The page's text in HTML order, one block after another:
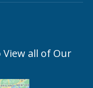
View all of Our